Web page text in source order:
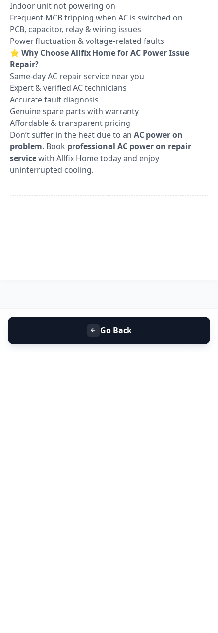
Indoor unit not powering on
Frequent MCB tripping when AC is switched on
PCB, capacitor, relay & wiring issues
Power fluctuation & voltage-related faults
⭐ Why Choose Allfix Home for AC Power Issue
Repair?
Same-day AC repair service near you
Expert & verified AC technicians
Accurate fault diagnosis
Genuine spare parts with warranty
Affordable & transparent pricing
Don’t suffer in the heat due to an AC power on
problem. Book professional AC power on repair
servicewith Allfix Home today and enjoy
uninterrupted cooling.
Go Back